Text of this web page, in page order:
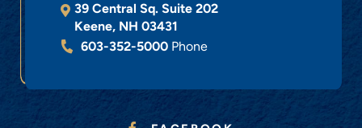
39 Central Sq. Suite 202
Keene, NH 03431
603-352-5000 Phone